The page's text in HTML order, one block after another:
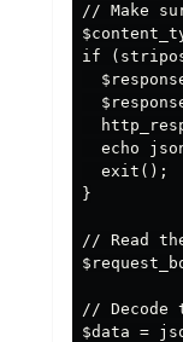
// Make
if
echo
  exit();
}
// Read
// Decode
$data =